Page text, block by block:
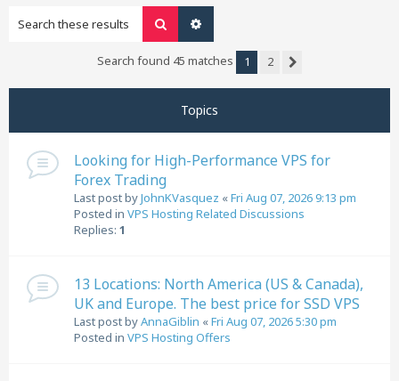
Search
Search found 45 matches 1
2
Topics
Looking for High-Performance VPS for
Forex Trading
Last post byJohnKVasquez «Fri Aug 07, 2026 9:13 pm
Posted in VPS Hosting Related Discussions
Replies: 1
13 Locations: North America (US & Canada),
UK and Europe. The best price for SSD VPS
Last post byAnnaGiblin «Fri Aug 07, 2026 5:30 pm
Posted in VPS Hosting Offers